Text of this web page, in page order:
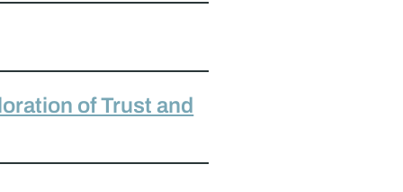
of Trust and